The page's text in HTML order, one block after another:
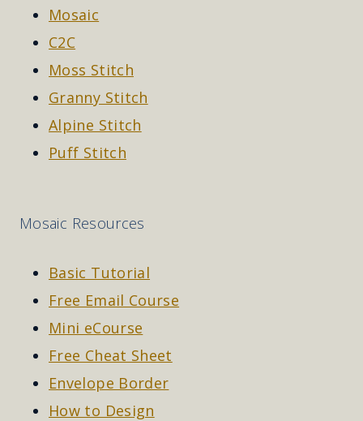
Mosaic
C2C
Moss Stitch
Granny Stitch
Alpine Stitch
Puff Stitch
Mosaic Resources
Basic Tutorial
Free Email Course
Mini eCourse
Free Cheat Sheet
Envelope Border
How to Design